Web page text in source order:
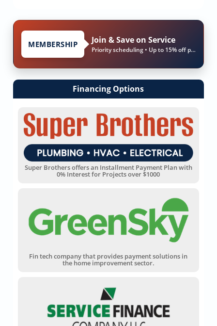
MEMBERSHIP Join & Save on Service
Priority scheduling • Up to 15% off parts & labor
Financing Options
Super Brothers offers an Installment Payment Plan with
0% Interest for Projects over $1000
Fin tech company that provides payment solutions in
the home improvement sector.